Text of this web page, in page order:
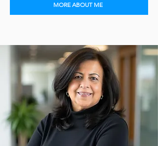
MORE ABOUT ME